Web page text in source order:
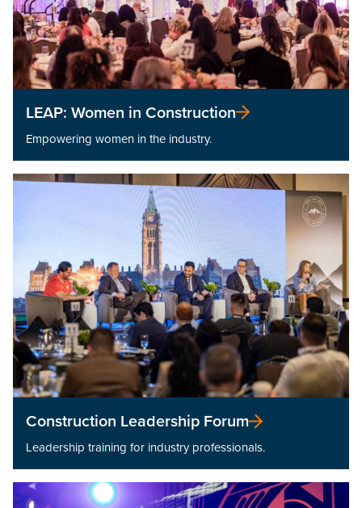
LEAP: Women in Construction
Empowering women in the industry.
Construction Leadership Forum
Leadership training for industry professionals.